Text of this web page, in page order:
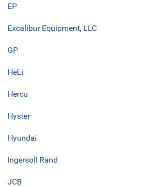
EP
Excalibur Equipment, LLC
GP
HeLi
Hercu
Hyster
Hyundai
Ingersoll Rand
JCB